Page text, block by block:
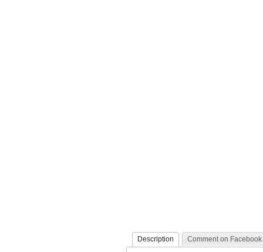
Description Comment on Facebook